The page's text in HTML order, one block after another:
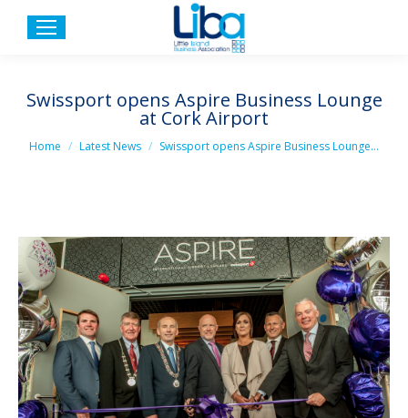
Swissport opens Aspire Business Lounge
at Cork Airport
You are here:
Home Latest News Swissport opens Aspire Business Lounge…